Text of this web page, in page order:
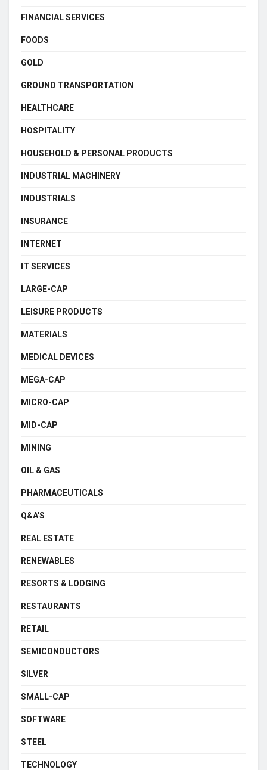
FINANCIAL SERVICES
FOODS
GOLD
GROUND TRANSPORTATION
HEALTHCARE
HOSPITALITY
HOUSEHOLD & PERSONAL PRODUCTS
INDUSTRIAL MACHINERY
INDUSTRIALS
INSURANCE
INTERNET
IT SERVICES
LARGE-CAP
LEISURE PRODUCTS
MATERIALS
MEDICAL DEVICES
MEGA-CAP
MICRO-CAP
MID-CAP
MINING
OIL & GAS
PHARMACEUTICALS
Q&A'S
REAL ESTATE
RENEWABLES
RESORTS & LODGING
RESTAURANTS
RETAIL
SEMICONDUCTORS
SILVER
SMALL-CAP
SOFTWARE
STEEL
TECHNOLOGY